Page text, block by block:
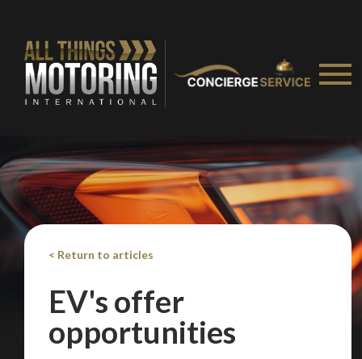
< Return to articles
EV's offer
opportunities